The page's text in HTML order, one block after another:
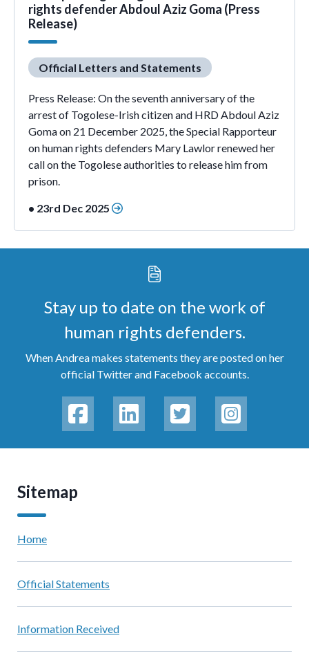
rights defender Abdoul Aziz Goma (Press
Release)
Official Letters and Statements
Press Release: On the seventh anniversary of the
arrest of Togolese-Irish citizen and HRD Abdoul Aziz
Goma on 21 December 2025, the Special Rapporteur
on human rights defenders Mary Lawlor renewed her
call on the Togolese authorities to release him from
prison.
• 23rd Dec 2025
Stay up to date on the work of
human rights defenders.
When Andrea makes statements they are posted on her
official Twitter and Facebook accounts.
Sitemap
Home
Official Statements
Information Received